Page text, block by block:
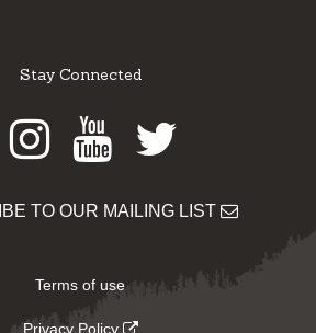
Stay Connected
Instagram
Youtube
Twitter
TO OUR MAILING LIST
Terms of use
Privacy Policy